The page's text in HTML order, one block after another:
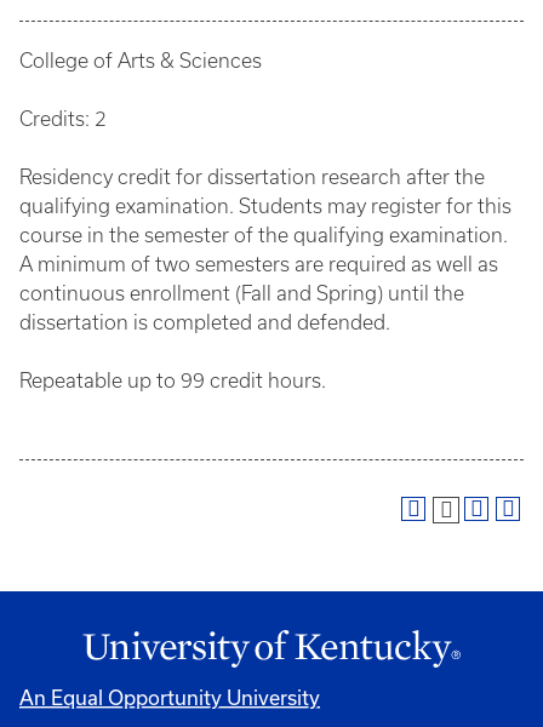
College of Arts & Sciences
Credits: 2
Residency credit for dissertation research after the
qualifying examination. Students may register for this
course in the semester of the qualifying examination.
A minimum of two semesters are required as well as
continuous enrollment (Fall and Spring) until the
dissertation is completed and defended.
Repeatable up to 99 credit hours.
An Equal Opportunity University